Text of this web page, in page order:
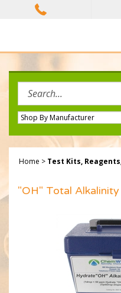
site:
Home > Test Kits,
"OH" Total